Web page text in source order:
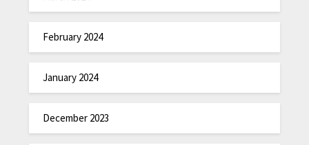
February 2024
January 2024
December 2023